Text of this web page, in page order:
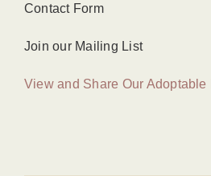
Contact Form
Join our Mailing List
View and Share Our Adoptable